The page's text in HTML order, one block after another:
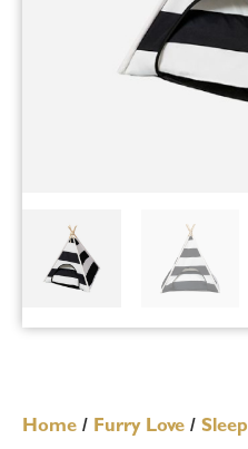
Home / Furry Love / Sleep